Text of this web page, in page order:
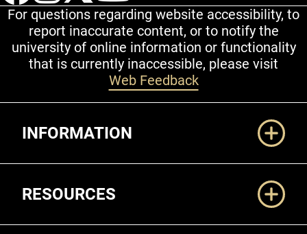
For questions regarding website accessibility, to
report inaccurate content, or to notify the
university of online information or functionality
that is currently inaccessible, please visit
Web Feedback
INFORMATION
RESOURCES